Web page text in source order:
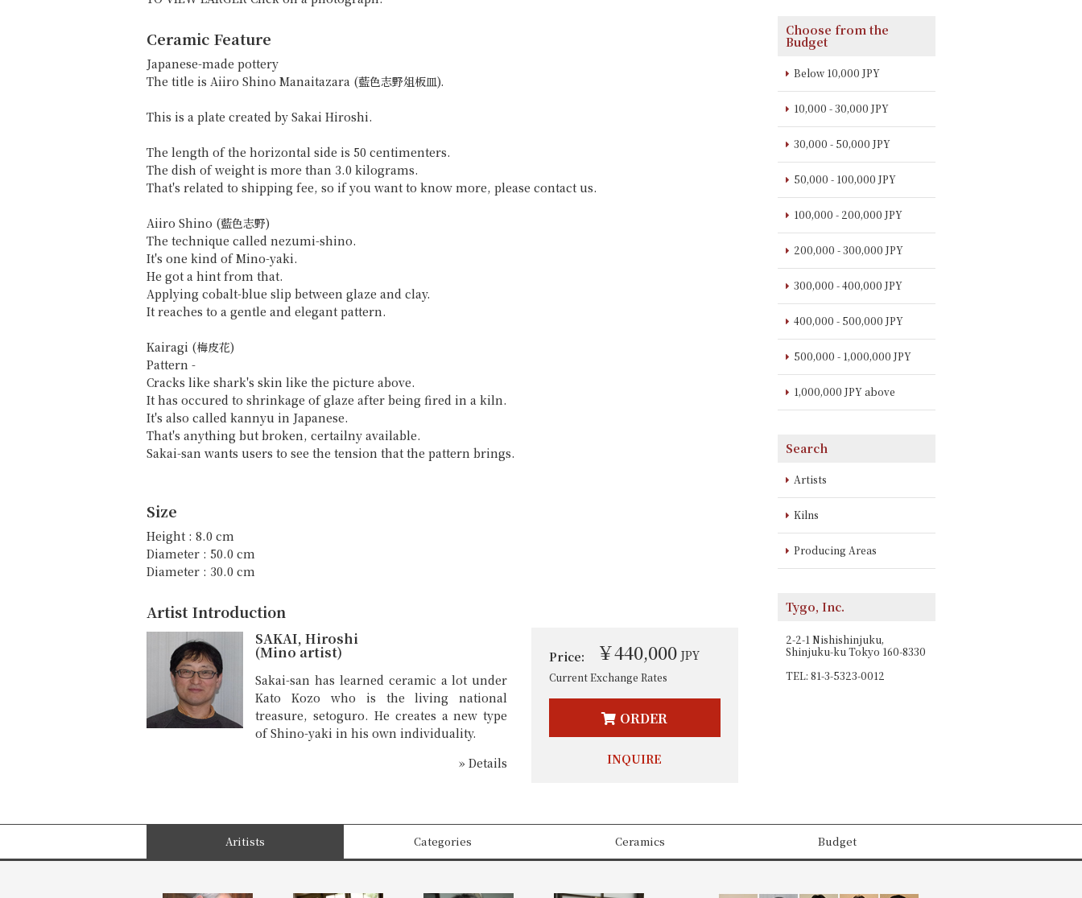
Ceramic Feature
Japanese-made pottery
The title is Aiiro Shino Manaitazara (藍色志野俎板皿).
This is a plate created by Sakai Hiroshi.
The length of the horizontal side is 50 centimenters.
The dish of weight is more than 3.0 kilograms.
That's related to shipping fee, so if you want to know more, please contact us.
Aiiro Shino (藍色志野)
The technique called nezumi-shino.
It's one kind of Mino-yaki.
He got a hint from that.
Applying cobalt-blue slip between glaze and clay.
It reaches to a gentle and elegant pattern.
Kairagi (梅皮花)
Pattern -
Cracks like shark's skin like the picture above.
It has occured to shrinkage of glaze after being fired in a kiln.
It's also called kannyu in Japanese.
That's anything but broken, certailny available.
Sakai-san wants users to see the tension that the pattern brings.
Size
Height : 8.0 cm
Diameter : 50.0 cm
Diameter : 30.0 cm
Artist Introduction
SAKAI, Hiroshi
(Mino artist)
Sakai-san has learned ceramic a lot under
Kato Kozo who is the living national
treasure, setoguro. He creates a new type
of Shino-yaki in his own individuality.
» Details
Price: ￥440,000JPY
Current Exchange Rates
ORDER
INQUIRE
Choose from the
Budget
Below 10,000 JPY
10,000 - 30,000 JPY
30,000 - 50,000 JPY
50,000 - 100,000 JPY
100,000 - 200,000 JPY
200,000 - 300,000 JPY
300,000 - 400,000 JPY
400,000 - 500,000 JPY
500,000 - 1,000,000 JPY
1,000,000 JPY above
Search
Artists
Kilns
Producing Areas
Tygo, Inc.
2-2-1 Nishishinjuku,
Shinjuku-ku Tokyo 160-8330
TEL: 81-3-5323-0012
Aritists Categories Ceramics Budget